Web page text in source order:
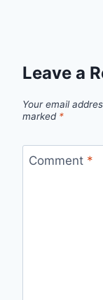
Leave a
Your email
marked *
Comment *